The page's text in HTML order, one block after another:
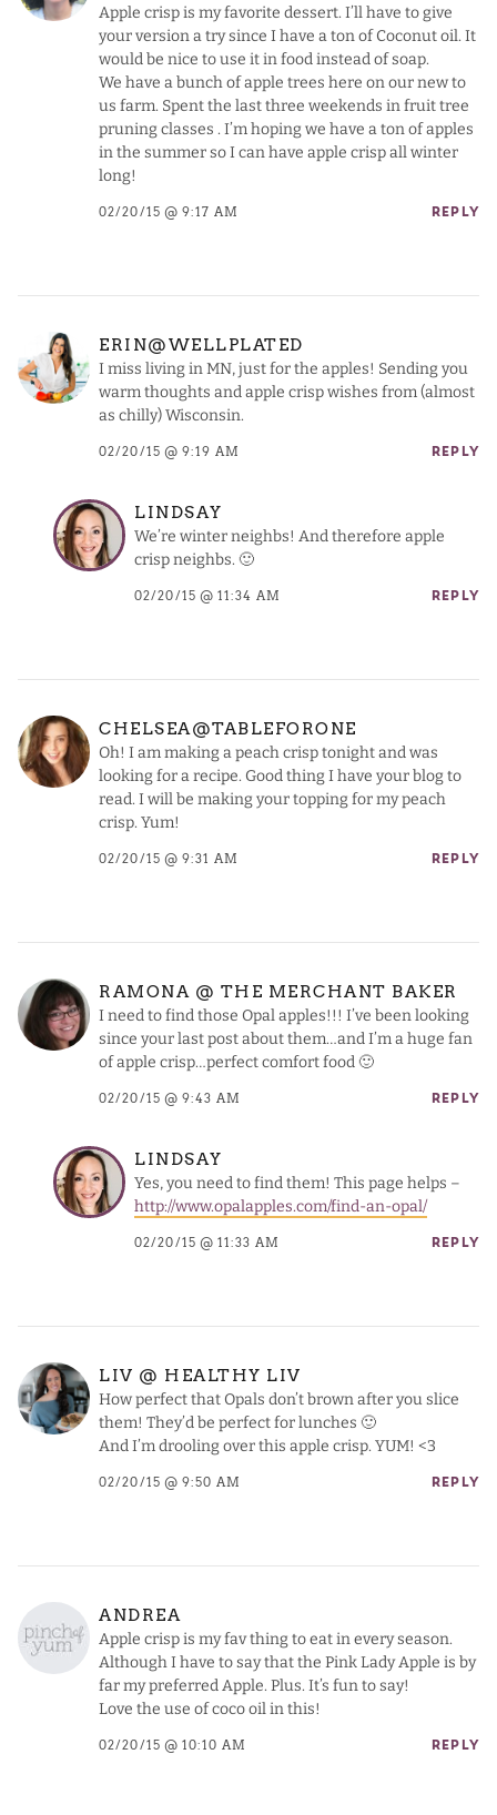
Apple crisp is my favorite dessert. I’ll have to give
your version a try since I have a ton of Coconut oil. It
would be nice to use it in food instead of soap.
We have a bunch of apple trees here on our new to
us farm. Spent the last three weekends in fruit tree
pruning classes . I’m hoping we have a ton of apples
in the summer so I can have apple crisp all winter
long!
02/20/15 @ 9:17 AM REPLY
ERIN@WELLPLATED
I miss living in MN, just for the apples! Sending you
warm thoughts and apple crisp wishes from (almost
as chilly) Wisconsin.
02/20/15 @ 9:19 AM REPLY
LINDSAY
We’re winter neighbs! And therefore apple
crisp neighbs. 🙂
02/20/15 @ 11:34 AM REPLY
CHELSEA@TABLEFORONE
Oh! I am making a peach crisp tonight and was
looking for a recipe. Good thing I have your blog to
read. I will be making your topping for my peach
crisp. Yum!
02/20/15 @ 9:31 AM REPLY
RAMONA @ THE MERCHANT BAKER
I need to find those Opal apples!!! I’ve been looking
since your last post about them…and I’m a huge fan
of apple crisp…perfect comfort food 🙂
02/20/15 @ 9:43 AM REPLY
LINDSAY
Yes, you need to find them! This page helps –
http://www.opalapples.com/find-an-opal/
02/20/15 @ 11:33 AM REPLY
LIV @ HEALTHY LIV
How perfect that Opals don’t brown after you slice
them! They’d be perfect for lunches 🙂
And I’m drooling over this apple crisp. YUM! <3
02/20/15 @ 9:50 AM REPLY
ANDREA
Apple crisp is my fav thing to eat in every season.
Although I have to say that the Pink Lady Apple is by
far my preferred Apple. Plus. It’s fun to say!
Love the use of coco oil in this!
02/20/15 @ 10:10 AM REPLY